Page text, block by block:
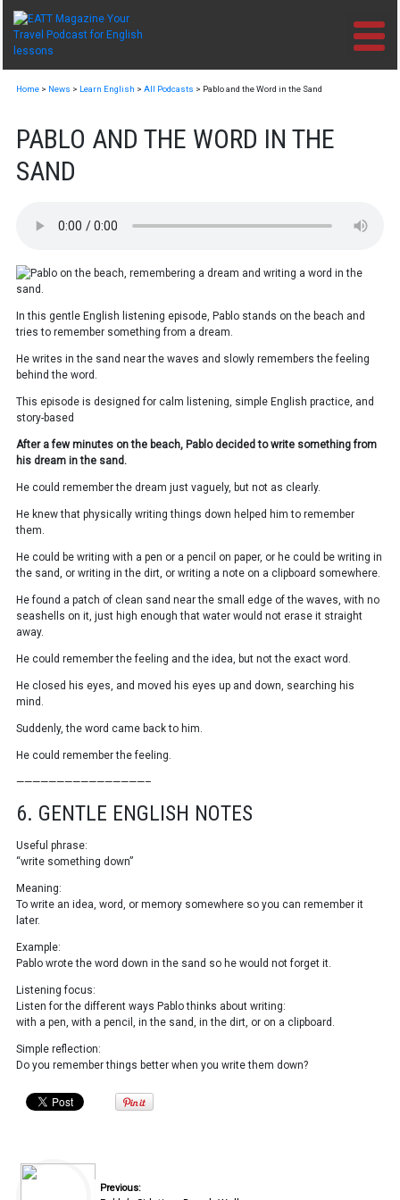
Skip
content
Home > News > Learn English > All Podcasts > Pablo and the Word in the Sand
PABLO AND THE WORD IN THE
SAND
In this gentle English listening episode, Pablo stands on the beach and
tries to remember something from a dream.
He writes in the sand near the waves and slowly remembers the feeling
behind the word.
This episode is designed for calm listening, simple English practice, and
story-based
After a few minutes on the beach, Pablo decided to write something from
his dream in the sand.
He could remember the dream just vaguely, but not as clearly.
He knew that physically writing things down helped him to remember
them.
He could be writing with a pen or a pencil on paper, or he could be writing in
the sand, or writing in the dirt, or writing a note on a clipboard somewhere.
He found a patch of clean sand near the small edge of the waves, with no
seashells on it, just high enough that water would not erase it straight
away.
He could remember the feeling and the idea, but not the exact word.
He closed his eyes, and moved his eyes up and down, searching his
mind.
Suddenly, the word came back to him.
He could remember the feeling.
————————————————–
6. GENTLE ENGLISH NOTES
Useful phrase:
“write something down”
Meaning:
To write an idea, word, or memory somewhere so you can remember it
later.
Example:
Pablo wrote the word down in the sand so he would not forget it.
Listening focus:
Listen for the different ways Pablo thinks about writing:
with a pen, with a pencil, in the sand, in the dirt, or on a clipboard.
Simple reflection:
Do you remember things better when you write them down?
Previous: